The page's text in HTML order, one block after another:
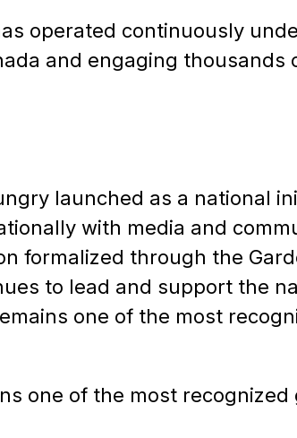
operated continuously
and engaging thousands
launched as a national
with media and
formalized through the
to lead and support the
one of the most
one of the most